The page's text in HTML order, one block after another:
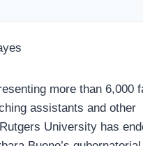
more than 6,000
assistants and other
University has